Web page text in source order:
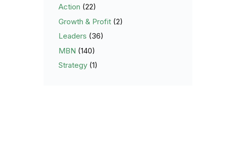
Action (22)
Growth & Profit (2)
Leaders (36)
MBN (140)
Strategy (1)